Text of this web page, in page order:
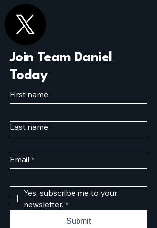
Join Team Daniel
Today
First name
Last name
Email *
Yes, subscribe me to your
newsletter. *
Submit